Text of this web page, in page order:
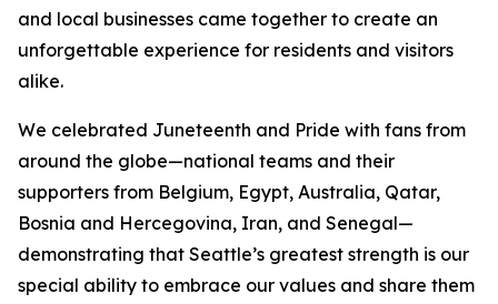
and local businesses came together to create an
unforgettable experience for residents and visitors
alike.
We celebrated Juneteenth and Pride with fans from
around the globe—national teams and their
supporters from Belgium, Egypt, Australia, Qatar,
Bosnia and Hercegovina, Iran, and Senegal—
demonstrating that Seattle’s greatest strength is our
special ability to embrace our values and share them